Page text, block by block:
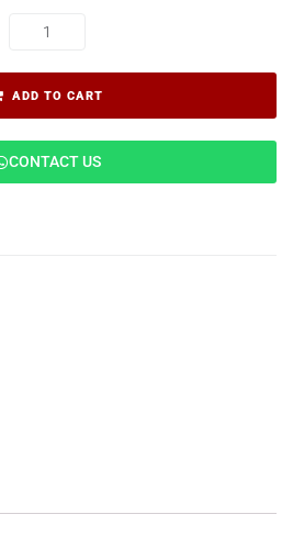
ADD TO CART
CONTACT US